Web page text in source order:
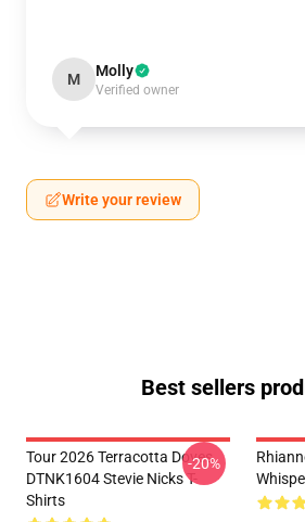
M Molly
Verified owner
Write your review
Best sellers
Tour 2026 Terracotta Doves
DTNK1604 Stevie Nicks T-
Shirts
-20%